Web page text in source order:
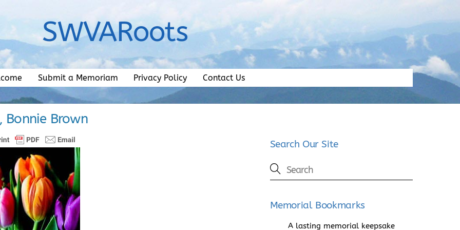
SWVARoots
Submit a Memoriam Privacy Policy Contact Us
Bonnie Brown
Search Our Site
Memorial Bookmarks
A lasting memorial keepsake